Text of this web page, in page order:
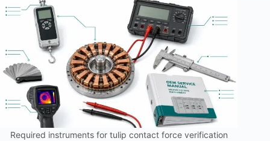
Required instruments for tulip contact force verification